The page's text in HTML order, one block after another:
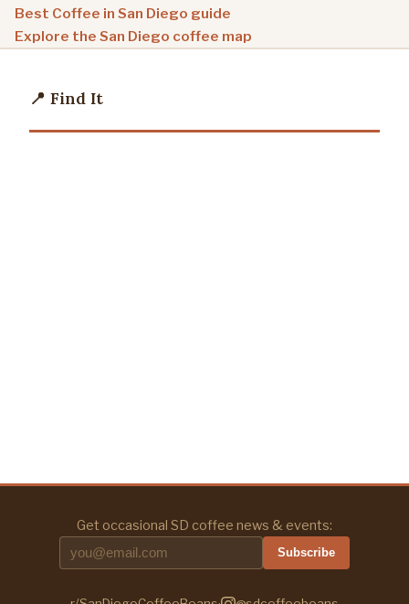
Best Coffee in San Diego guide
Explore the San Diego coffee map
📍 Find It
Get occasional SD coffee news & events:
Subscribe